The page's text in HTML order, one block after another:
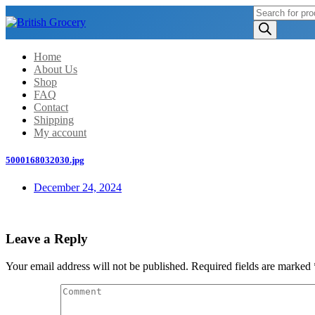
Products
search
Home
About Us
Shop
FAQ
Contact
Shipping
My account
5000168032030.jpg
December 24, 2024
Leave a Reply
Your email address will not be published. Required fields are marked